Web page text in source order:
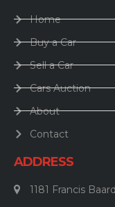
Home
Buy a Car
Sell a Car
Cars Auction
About
Contact
ADDRESS
1181 Francis